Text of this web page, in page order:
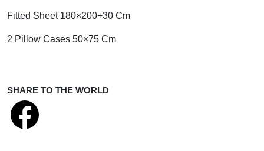
Fitted Sheet 180×200+30 Cm
2 Pillow Cases 50×75 Cm
SHARE TO THE WORLD